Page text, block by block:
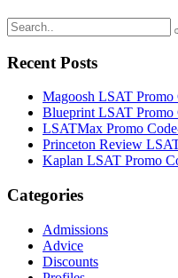
Recent Posts
Magoosh LSAT Promo
Blueprint LSAT Promo
LSATMax Promo
Princeton Review
Kaplan LSAT Promo
Categories
Admissions
Advice
Discounts